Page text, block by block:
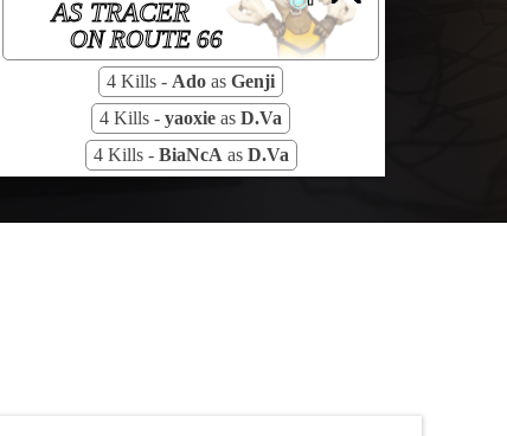
AS TRACER
ON ROUTE 66
4 Kills - Ado as Genji
4 Kills - yaoxie as D.Va
4 Kills - BiaNcA as D.Va